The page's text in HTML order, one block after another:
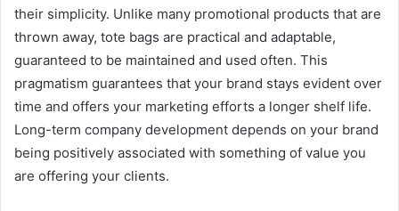
their simplicity. Unlike many promotional products that are
thrown away, tote bags are practical and adaptable,
guaranteed to be maintained and used often. This
pragmatism guarantees that your brand stays evident over
time and offers your marketing efforts a longer shelf life.
Long-term company development depends on your brand
being positively associated with something of value you
are offering your clients.